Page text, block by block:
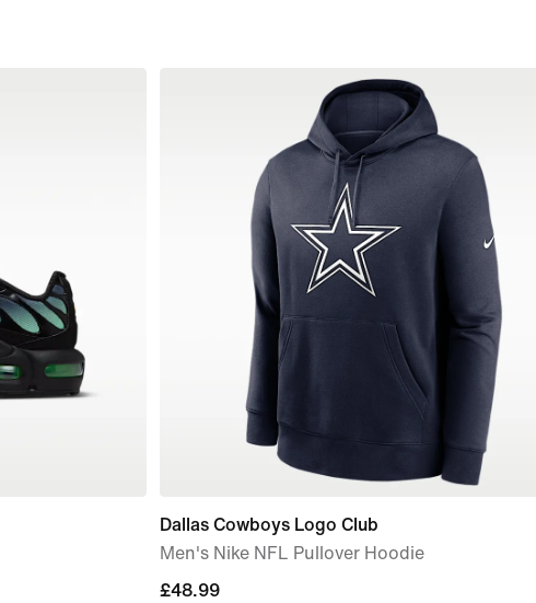
Dallas Cowboys Logo Club
Men's Nike NFL Pullover Hoodie
current
£48.99